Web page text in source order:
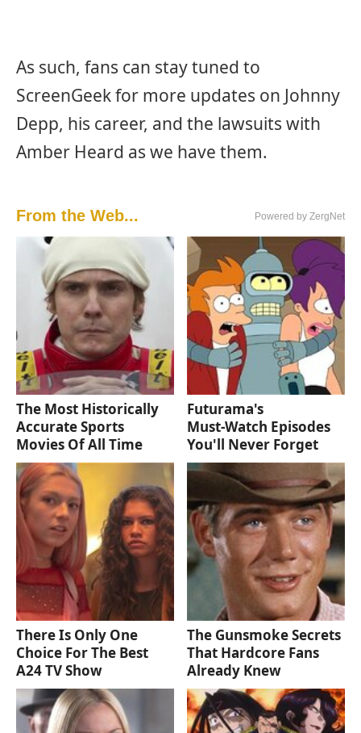
As such, fans can stay tuned to
ScreenGeek for more updates on Johnny
Depp, his career, and the lawsuits with
Amber Heard as we have them.
From the Web... Powered by ZergNet
The Most Historically
Accurate Sports
Movies Of All Time
Futurama's
Must‑Watch Episodes
You'll Never Forget
There Is Only One
Choice For The Best
A24 TV Show
The Gunsmoke Secrets
That Hardcore Fans
Already Knew